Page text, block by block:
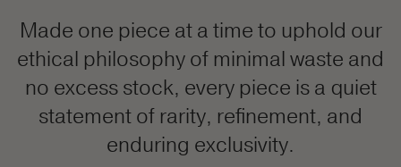
Made one piece at a time to uphold our
ethical philosophy of minimal waste and
no excess stock, every piece is a quiet
statement of rarity, refinement, and
enduring exclusivity.